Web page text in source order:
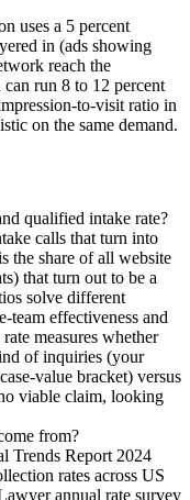
uses a 5 percent
in (ads showing
reach the
run 8 to 12 percent
to-visit ratio in
on the same demand.
qualified intake rate?
calls that turn into
the share of all website
that turn out to be a
solve different
team effectiveness and
measures whether
of inquiries (your
value bracket) versus
viable claim, looking
from?
Trends Report 2024
rates across US
annual rate survey